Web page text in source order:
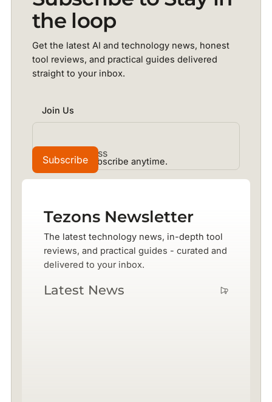
the loop
Get the latest AI and technology news, honest
tool reviews, and practical guides delivered
straight to your inbox.
Join Us
No spam. Unsubscribe anytime.
Tezons Newsletter
The latest technology news, in-depth tool
reviews, and practical guides - curated and
delivered to your inbox.
Latest News